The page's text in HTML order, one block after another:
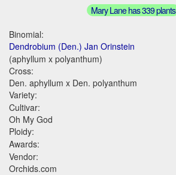
Mary Lane has 339 plants
Binomial:
Dendrobium (Den.) Jan Orinstein
(aphyllum x polyanthum)
Cross:
Den. aphyllum x Den. polyanthum
Variety:
Cultivar:
Oh My God
Ploidy:
Awards:
Vendor:
Orchids.com